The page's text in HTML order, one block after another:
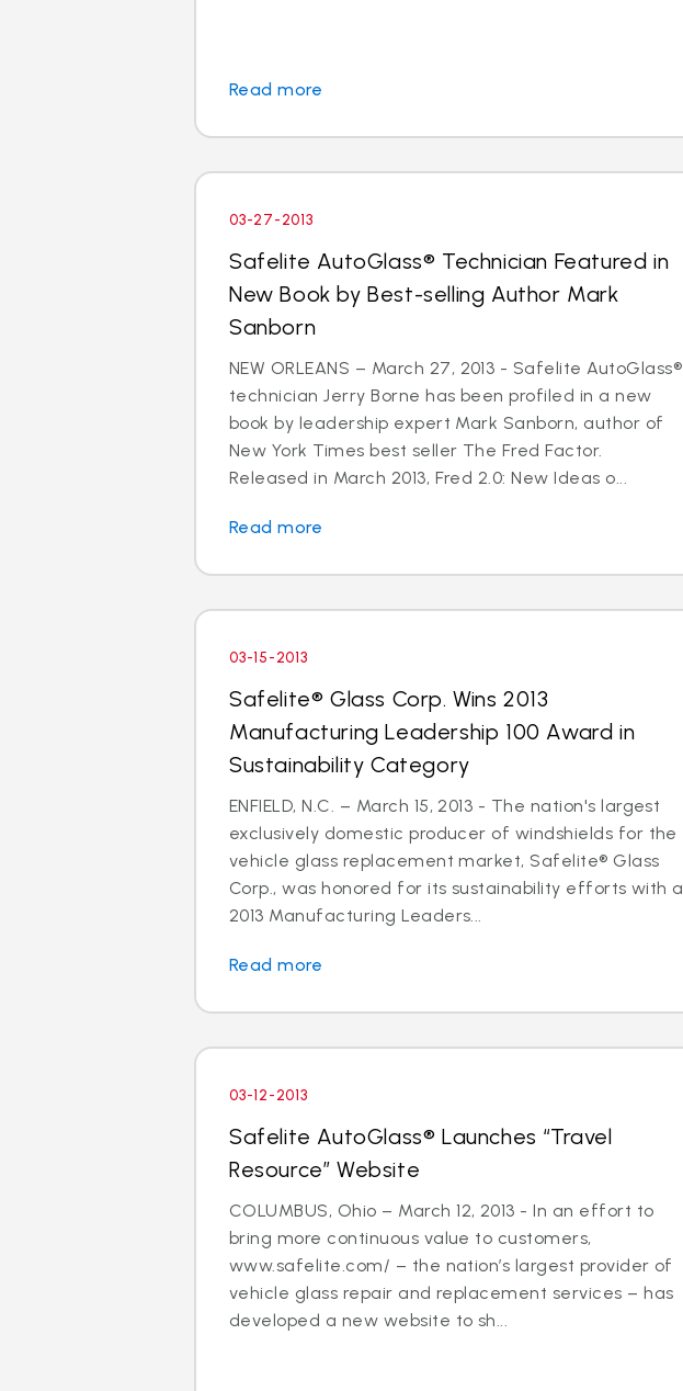
Read more
03-27-2013
Safelite AutoGlass® Technician Featured in
New Book by Best-selling Author Mark
Sanborn
NEW ORLEANS – March 27, 2013 - Safelite AutoGlass®
technician Jerry Borne has been profiled in a new
book by leadership expert Mark Sanborn, author of
New York Times best seller The Fred Factor.
Released in March 2013, Fred 2.0: New Ideas o...
Read more
03-15-2013
Safelite® Glass Corp. Wins 2013
Manufacturing Leadership 100 Award in
Sustainability Category
ENFIELD, N.C. – March 15, 2013 - The nation's largest
exclusively domestic producer of windshields for the
vehicle glass replacement market, Safelite® Glass
Corp., was honored for its sustainability efforts with a
2013 Manufacturing Leaders...
Read more
03-12-2013
Safelite AutoGlass® Launches “Travel
Resource” Website
COLUMBUS, Ohio – March 12, 2013 - In an effort to
bring more continuous value to customers,
www.safelite.com/ – the nation’s largest provider of
vehicle glass repair and replacement services – has
developed a new website to sh...